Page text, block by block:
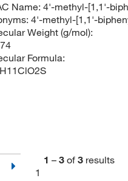
Name:4'-methyl-[1,1'-
4'-methyl-[1,1'-
Weight (g/mol):
Formula:
1 – 3 of 3 results
1